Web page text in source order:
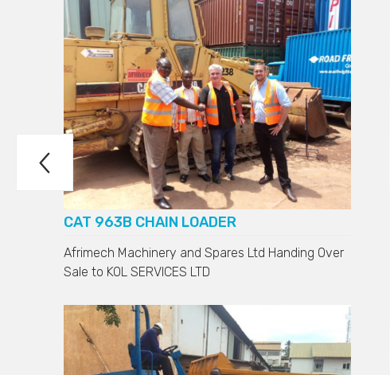
CAT 963B CHAIN LOADER
Afrimech Machinery and Spares Ltd Handing Over
Sale to KOL SERVICES LTD
